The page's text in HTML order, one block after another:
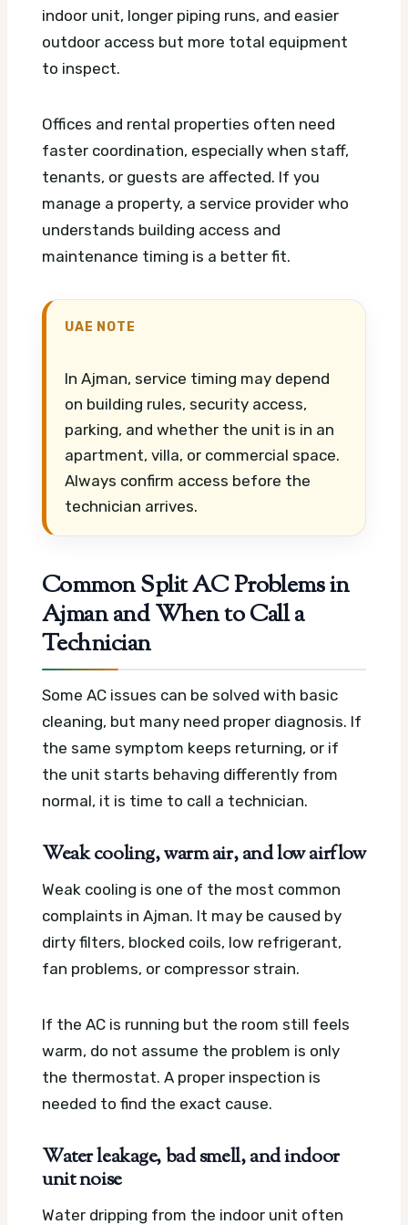
indoor unit, longer piping runs, and easier
outdoor access but more total equipment
to inspect.
Offices and rental properties often need
faster coordination, especially when staff,
tenants, or guests are affected. If you
manage a property, a service provider who
understands building access and
maintenance timing is a better fit.
UAE NOTE
In Ajman, service timing may depend
on building rules, security access,
parking, and whether the unit is in an
apartment, villa, or commercial space.
Always confirm access before the
technician arrives.
Common Split AC Problems in
Ajman and When to Call a
Technician
Some AC issues can be solved with basic
cleaning, but many need proper diagnosis. If
the same symptom keeps returning, or if
the unit starts behaving differently from
normal, it is time to call a technician.
Weak cooling, warm air, and low airflow
Weak cooling is one of the most common
complaints in Ajman. It may be caused by
dirty filters, blocked coils, low refrigerant,
fan problems, or compressor strain.
If the AC is running but the room still feels
warm, do not assume the problem is only
the thermostat. A proper inspection is
needed to find the exact cause.
Water leakage, bad smell, and indoor
unit noise
Water dripping from the indoor unit often